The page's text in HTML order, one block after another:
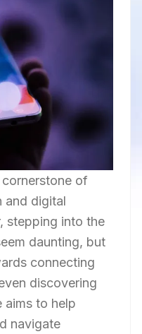
of
and digital
stepping into the
daunting, but
connecting
discovering
aims to help
navigate